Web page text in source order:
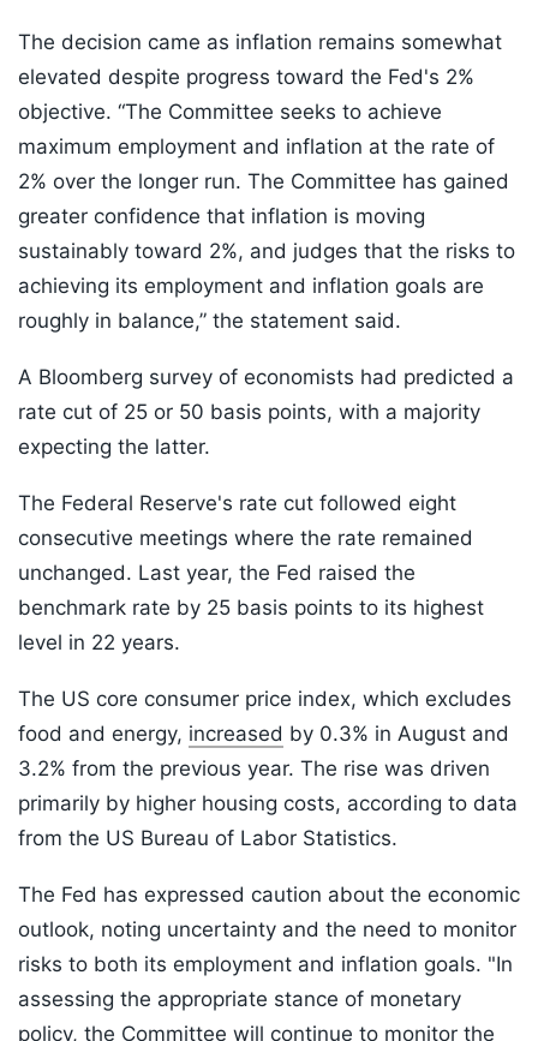
The decision came as inflation remains somewhat
elevated despite progress toward the Fed's 2%
objective. “The Committee seeks to achieve
maximum employment and inflation at the rate of
2% over the longer run. The Committee has gained
greater confidence that inflation is moving
sustainably toward 2%, and judges that the risks to
achieving its employment and inflation goals are
roughly in balance,” the statement said.
A Bloomberg survey of economists had predicted a
rate cut of 25 or 50 basis points, with a majority
expecting the latter.
The Federal Reserve's rate cut followed eight
consecutive meetings where the rate remained
unchanged. Last year, the Fed raised the
benchmark rate by 25 basis points to its highest
level in 22 years.
The US core consumer price index, which excludes
food and energy, increased by 0.3% in August and
3.2% from the previous year. The rise was driven
primarily by higher housing costs, according to data
from the US Bureau of Labor Statistics.
The Fed has expressed caution about the economic
outlook, noting uncertainty and the need to monitor
risks to both its employment and inflation goals. "In
assessing the appropriate stance of monetary
policy, the Committee will continue to monitor the